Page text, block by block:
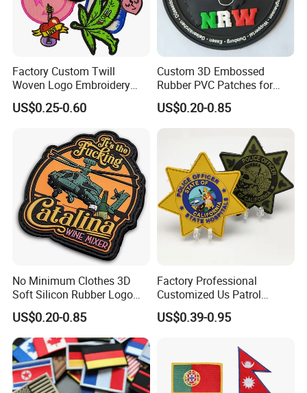
Factory Custom Twill
Woven Logo Embroidery
Patch and Fabric Labels
Iron Garment Embroidered
Patches for Garment
Accessories
US$0.25-0.60
Custom 3D Embossed
Rubber PVC Patches for
Clothing
US$0.20-0.85
No Minimum Clothes 3D
Soft Silicon Rubber Logo
Patches Custom PVC Patch
US$0.20-0.85
Factory Professional
Customized Us Patrol
Officer State Hospitals
Uniform PVC Rubber Patch
Badges Loop and Hook in
China
US$0.39-0.95